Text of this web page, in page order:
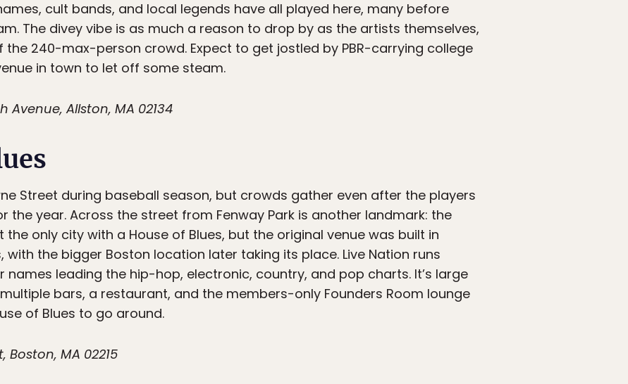
cult bands, and local legends have all played here, many before
The divey vibe is as much a reason to drop by as the artists themselves,
240-max-person crowd. Expect to get jostled by PBR-carrying college
in town to let off some steam.
Avenue, Allston, MA 02134
Street during baseball season, but crowds gather even after the players
the year. Across the street from Fenway Park is another landmark: the
the only city with a House of Blues, but the original venue was built in
the bigger Boston location later taking its place. Live Nation runs
names leading the hip-hop, electronic, country, and pop charts. It’s large
bars, a restaurant, and the members-only Founders Room lounge
of Blues to go around.
Boston, MA 02215